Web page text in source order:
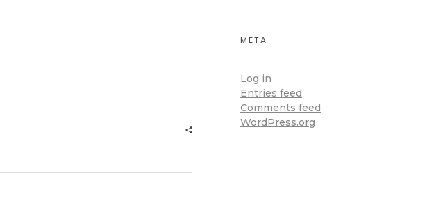
META
Log in
Entries feed
Comments feed
WordPress.org